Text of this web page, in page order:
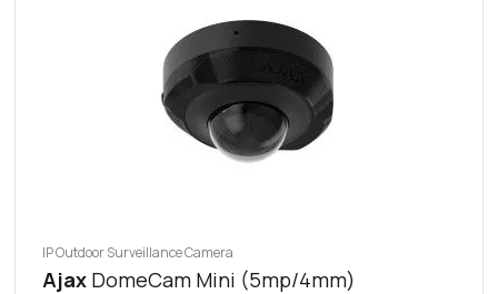
IP Outdoor Surveillance Camera
Ajax DomeCam Mini (5mp/4mm)